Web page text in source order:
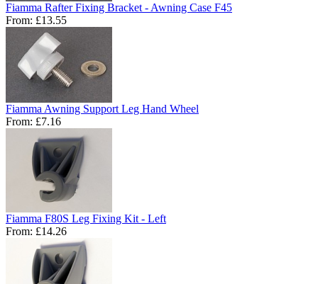
Fiamma Rafter Fixing Bracket - Awning Case F45
From: £13.55
Fiamma Awning Support Leg Hand Wheel
From: £7.16
Fiamma F80S Leg Fixing Kit - Left
From: £14.26